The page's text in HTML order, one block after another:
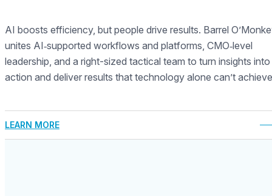
AI boosts efficiency, but people drive results. Barrel
unites AI‑supported workflows and platforms, CMO‑level
leadership, and a right-sized tactical team to turn insights into
action and deliver results that technology alone can’t
LEARN MORE